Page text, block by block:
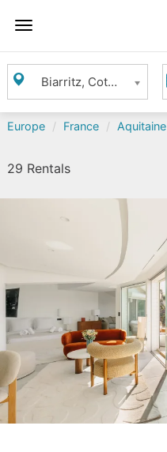
Toggle
Europe France Aquitaine
Where
do
want
Biarritz, Cote Basque - Biarritz area
29 Rentals